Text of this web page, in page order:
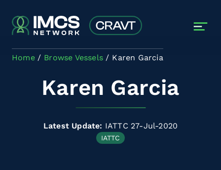
Home Browse Vessels Karen Garcia
Karen Garcia
Latest Update: IATTC 27-Jul-2020
IATTC